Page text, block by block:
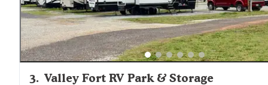
3. Valley Fort RV Park & Storage